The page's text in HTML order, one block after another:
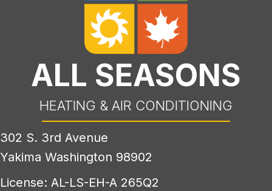
ALL SEASONS
HEATING & AIR CONDITIONING
302 S. 3rd Avenue
Yakima Washington 98902
License: AL-LS-EH-A 265Q2